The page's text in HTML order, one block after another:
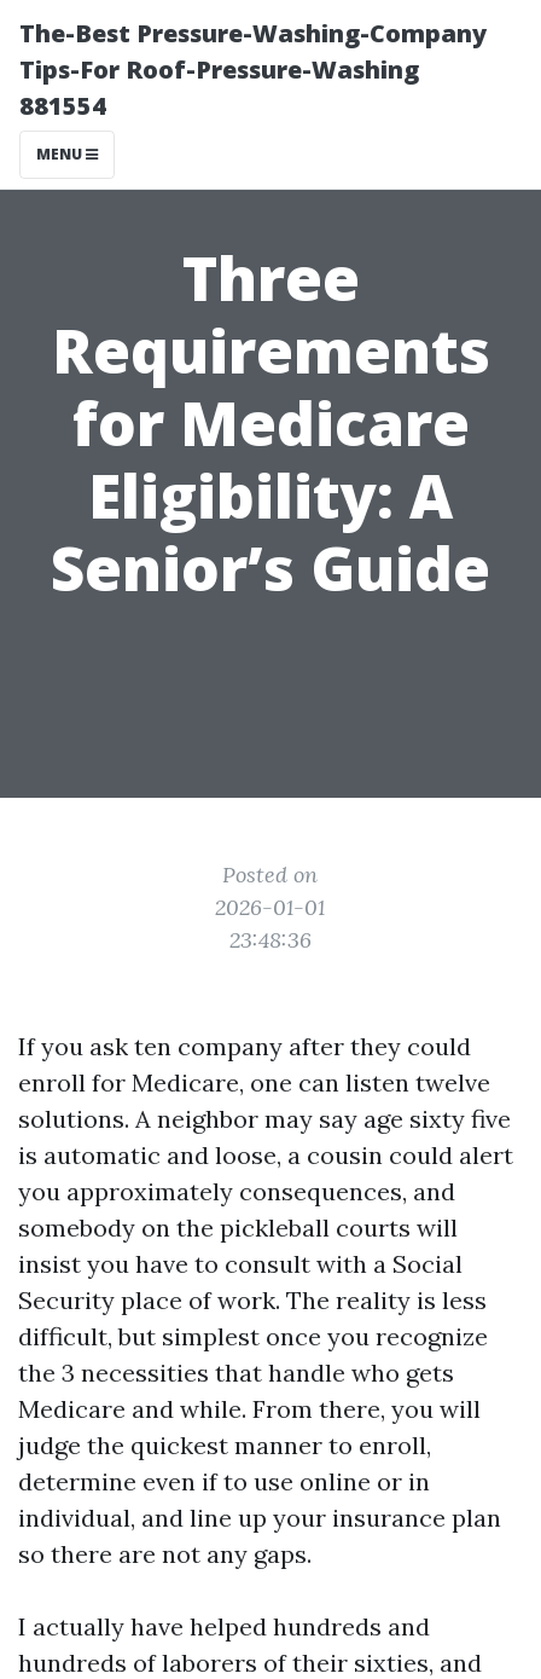
The-Best Pressure-Washing-Company
Tips-For Roof-Pressure-Washing
881554
MENU
Three
Requirements
for Medicare
Eligibility: A
Senior’s Guide
Posted on
2026-01-01
23:48:36
If you ask ten company after they could
enroll for Medicare, one can listen twelve
solutions. A neighbor may say age sixty five
is automatic and loose, a cousin could alert
you approximately consequences, and
somebody on the pickleball courts will
insist you have to consult with a Social
Security place of work. The reality is less
difficult, but simplest once you recognize
the 3 necessities that handle who gets
Medicare and while. From there, you will
judge the quickest manner to enroll,
determine even if to use online or in
individual, and line up your insurance plan
so there are not any gaps.
I actually have helped hundreds and
hundreds of laborers of their sixties, and